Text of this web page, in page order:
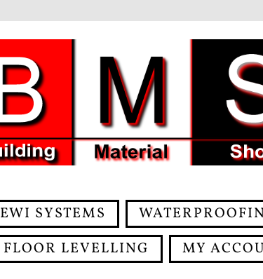
EWI SYSTEMS
FLOOR LEVELLING MY